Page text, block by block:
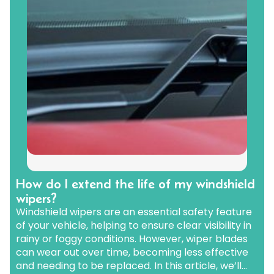
How do I extend the life of my windshield
wipers?
Windshield wipers are an essential safety feature
of your vehicle, helping to ensure clear visibility in
rainy or foggy conditions. However, wiper blades
can wear out over time, becoming less effective
and needing to be replaced. In this article, we’ll